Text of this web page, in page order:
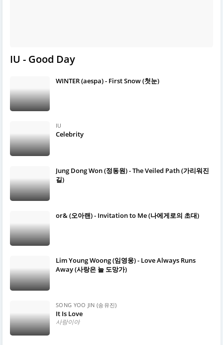
IU - Good Day
WINTER (aespa) - First Snow (첫눈)
IU
Celebrity
Jung Dong Won (정동원) - The Veiled Path (가리워진
길)
or& (오아랜) - Invitation to Me (나에게로의 초대)
Lim Young Woong (임영웅) - Love Always Runs
Away (사랑은 늘 도망가)
SONG YOO JIN (송유진)
It Is Love
사랑이야